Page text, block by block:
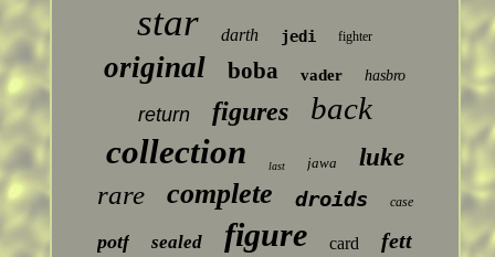
star darth jedi fighter
original boba vader hasbro
return figures back
collection last jawa luke
rare complete droids case
potf sealed figure card fett